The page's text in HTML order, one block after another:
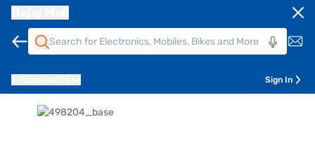
Sign In